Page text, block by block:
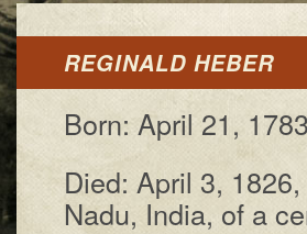
REGINALD HEBER
Born: Ap­ril 21,
Died: Ap­ril 3,
Na­du, In­dia, of a